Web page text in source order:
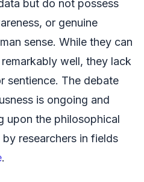
but do not possess
or genuine
sense. While they can
well, they lack
sentience. The debate
is ongoing and
upon the philosophical
researchers in fields
.